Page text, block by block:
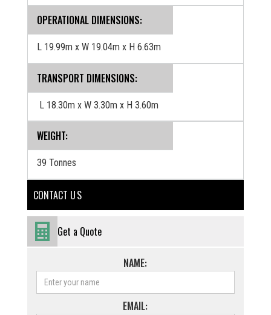
OPERATIONAL DIMENSIONS:
L 19.99m x W 19.04m x H 6.63m
TRANSPORT DIMENSIONS:
L 18.30m x W 3.30m x H 3.60m
WEIGHT:
39 Tonnes
CONTACT U S
Get a Quote
NAME:
EMAIL: